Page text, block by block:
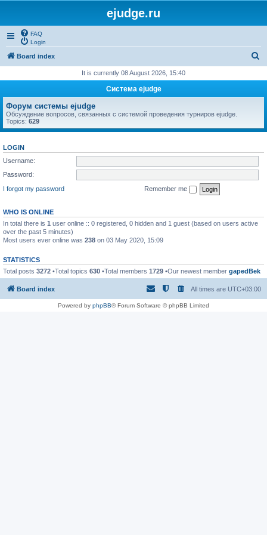
ejudge.ru
FAQ
Login
Board index
r
h
It is currently 08 August 2026, 15:40
Система ejudge
Форум системы ejudge
Обсуждение вопросов, связанных с системой проведения турниров ejudge.
Topics: 629
LOGIN
Username:
Password:
I forgot my password
Remember me
WHO IS ONLINE
In total there is 1 user online :: 0 registered, 0 hidden and 1 guest (based on users active
over the past 5 minutes)
Most users ever online was 238 on 03 May 2020, 15:09
STATISTICS
Total posts 3272 •Total topics 630 •Total members 1729 •Our newest member gapedBek
Board index All times are UTC+03:00
Powered by phpBB® Forum Software © phpBB Limited